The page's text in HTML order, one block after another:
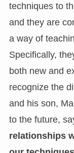
techniques to
and they are
a way of
Specifically,
both new and
recognize the
and his son,
to the future,
relationships